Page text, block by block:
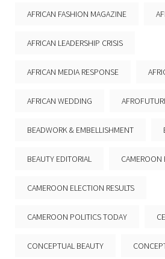
AFRICAN FASHION MAGAZINE
AFRICAN LEADERSHIP CRISIS
AFRICAN MEDIA RESPONSE
AFRICAN WEDDING
BEADWORK & EMBELLISHMENT
BEAUTY EDITORIAL CAMEROON
CAMEROON ELECTION RESULTS
CAMEROON POLITICS TODAY
CONCEPTUAL BEAUTY